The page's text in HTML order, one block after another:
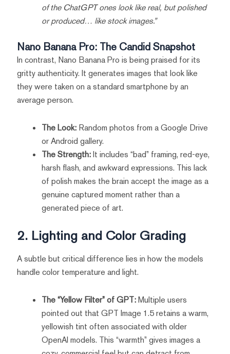
of the ChatGPT ones look like real, but polished
or produced… like stock images.”
Nano Banana Pro: The Candid Snapshot
In contrast, Nano Banana Pro is being praised for its
gritty authenticity. It generates images that look like
they were taken on a standard smartphone by an
average person.
The Look:Random photos from a Google Drive
or Android gallery.
The Strength:It includes “bad” framing, red-eye,
harsh flash, and awkward expressions. This lack
of polish makes the brain accept the image as a
genuine captured moment rather than a
generated piece of art.
2. Lighting and Color Grading
A subtle but critical difference lies in how the models
handle color temperature and light.
The “Yellow Filter” of GPT:Multiple users
pointed out that GPT Image 1.5 retains a warm,
yellowish tint often associated with older
OpenAI models. This “warmth” gives images a